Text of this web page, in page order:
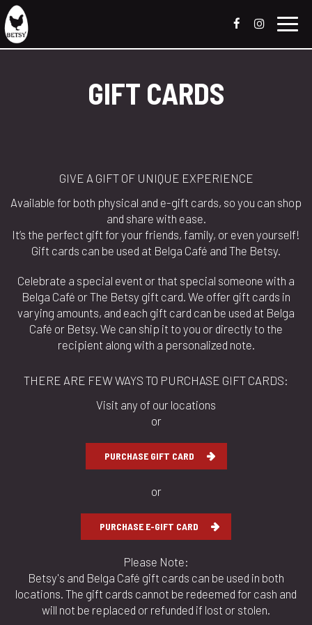
GIFT CARDS
GIVE A GIFT OF UNIQUE EXPERIENCE
Available for both physical and e-gift cards, so you can shop
and share with ease.
It’s the perfect gift for your friends, family, or even yourself!
Gift cards can be used at Belga Café and The Betsy.
Celebrate a special event or that special someone with a
Belga Café or The Betsy gift card. We offer gift cards in
varying amounts, and each gift card can be used at Belga
Café or Betsy. We can ship it to you or directly to the
recipient along with a personalized note.
THERE ARE FEW WAYS TO PURCHASE GIFT CARDS:
Visit any of our locations
or
PURCHASE GIFT CARD
or
PURCHASE E-GIFT CARD
Please Note:
Betsy's and Belga Café gift cards can be used in both
locations. The gift cards cannot be redeemed for cash and
will not be replaced or refunded if lost or stolen.